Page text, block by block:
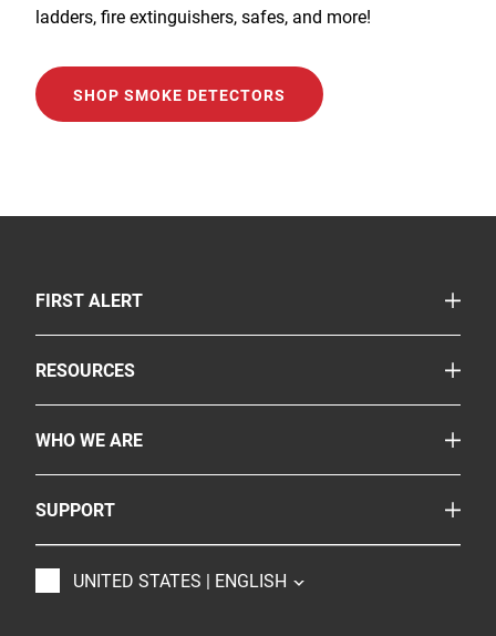
ladders, fire extinguishers, safes, and more!
SHOP SMOKE DETECTORS
FIRST ALERTTOGGLE
RESOURCESTOGGLE
Accessibility
WHO WE ARETOGGLE
BRK
SUPPORTTOGGLE
Contact Us
UNITED STATES | ENGLISH TOGGLE